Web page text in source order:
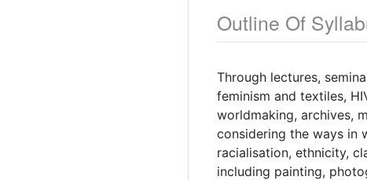
Outline Of
Through lectures,
feminism and textiles,
worldmaking, archives,
considering the ways in
racialisation, ethnicity,
including painting,